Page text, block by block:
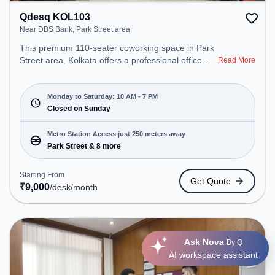
Qdesq KOL103
Near DBS Bank, Park Street area
This premium 110-seater coworking space in Park
Street area, Kolkata offers a professional office
Starting at ₹9000/month, the space is open Mon-
Sat(10 AM to 7 PM) and closed on Sun. It is ideal
for startups, SMEs, and enterprises, offering
Private Office, Dedicated Desk, Training Room,
Day Bookings to cater to various needs.
Conveniently located near Metro Station: Park
Street, Bus Station: S.N Banerjee Road CMO
Building, Railway Station: Eden Gardens, the
coworking space provides easy access to public
transport. Amenities: The space includes Wifi, Air
Conditioning to ensure a productive work
environment.
Read More
Monday to Saturday: 10 AM - 7 PM
Closed on Sunday
Metro Station Access just 250 meters away
Park Street & 8 more
Starting From
₹9,000/desk/month
Get Quote
Ask Nova By Q
AI workspace assistant